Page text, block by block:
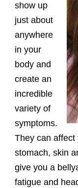
show up
just about
anywhere
in your
body and
create an
incredible
variety of
symptoms.
They can affect
stomach, skin
give you a
fatigue and